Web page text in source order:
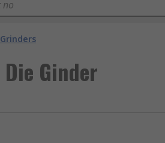
Ginder